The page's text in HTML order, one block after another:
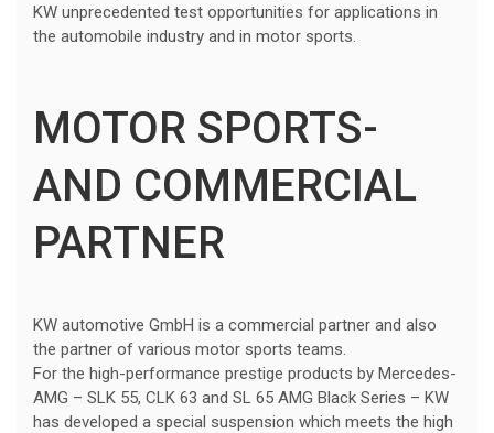
KW unprecedented test opportunities for applications in
the automobile industry and in motor sports.
MOTOR SPORTS-
AND COMMERCIAL
PARTNER
KW automotive GmbH is a commercial partner and also
the partner of various motor sports teams.
For the high-performance prestige products by Mercedes-
AMG – SLK 55, CLK 63 and SL 65 AMG Black Series – KW
has developed a special suspension which meets the high